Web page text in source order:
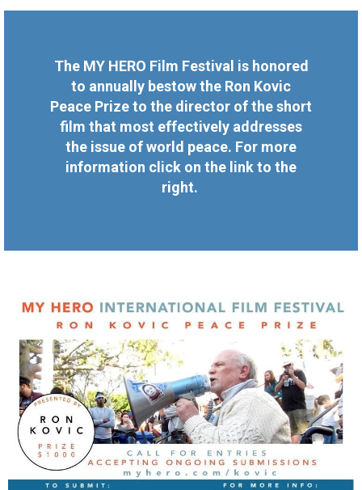
The MY HERO Film Festival is honored
to annually bestow the Ron Kovic
Peace Prize to the director of the short
film that most effectively addresses
the issue of world peace. For more
information click on the link to the
right.